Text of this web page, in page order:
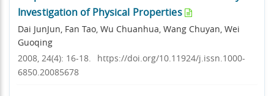
Investigation of Physical Properties
Dai JunJun, Fan Tao, Wu Chuanhua, Wang Chuyan, Wei
Guoqing
2008, 24(4): 16-18.
https://doi.org/10.11924/j.issn.1000-
6850.20085678